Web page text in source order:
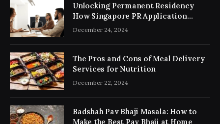
Unlocking Permanent Residency
How Singapore PR Application
Consultancy Simplifies the Process
December 24, 2024
The Pros and Cons of Meal Delivery
Services for Nutrition
December 22, 2024
Badshah Pav Bhaji Masala: How to
Make the Best Pav Bhaji at Home